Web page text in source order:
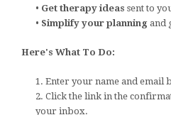
• Get therapy ideas sent to
• Simplify your planning and
Here's What To Do:
1. Enter your name and email
2. Click the link in the
your inbox.